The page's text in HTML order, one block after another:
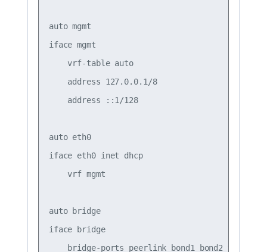
auto mgmt
iface mgmt
    vrf-table auto
    address 127.0.0.1/8
    address ::1/128
auto eth0
iface eth0 inet dhcp
    vrf mgmt
auto bridge
iface bridge
bridge-ports peerlink bond1 bond2 vni10